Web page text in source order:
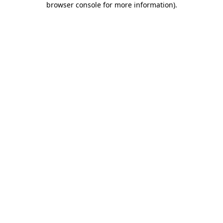
browser console for more information).